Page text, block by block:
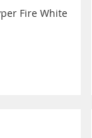
Fire White